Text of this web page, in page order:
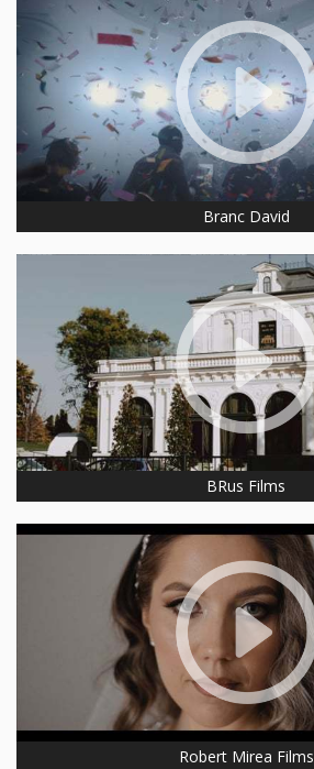
Branc David
BRus Films
Robert Mirea Films